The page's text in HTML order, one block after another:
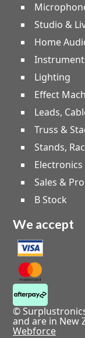
Studio &
Home
Lighting
Effect
Leads,
Truss &
Stands,
Electronics
Sales &
B Stock
We accept
©
and are in New
Webforce